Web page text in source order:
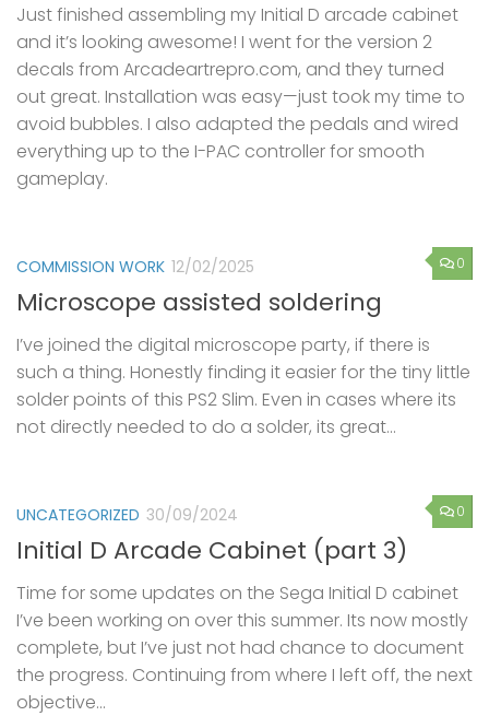
Just finished assembling my Initial D arcade cabinet
and it’s looking awesome! I went for the version 2
decals from Arcadeartrepro.com, and they turned
out great. Installation was easy—just took my time to
avoid bubbles. I also adapted the pedals and wired
everything up to the I-PAC controller for smooth
gameplay.
0
COMMISSION WORK 12/02/2025
Microscope assisted soldering
I’ve joined the digital microscope party, if there is
such a thing. Honestly finding it easier for the tiny little
solder points of this PS2 Slim. Even in cases where its
not directly needed to do a solder, its great...
0
UNCATEGORIZED 30/09/2024
Initial D Arcade Cabinet (part 3)
Time for some updates on the Sega Initial D cabinet
I’ve been working on over this summer. Its now mostly
complete, but I’ve just not had chance to document
the progress. Continuing from where I left off, the next
objective...